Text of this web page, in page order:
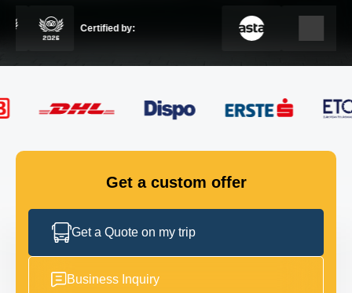
GET IN TOUCH
Certified by:
Get a custom offer
Get a Quote on my trip
Business Inquiry